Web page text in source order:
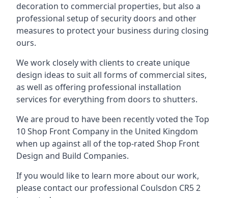
decoration to commercial properties, but also a
professional setup of security doors and other
measures to protect your business during closing
ours.
We work closely with clients to create unique
design ideas to suit all forms of commercial sites,
as well as offering professional installation
services for everything from doors to shutters.
We are proud to have been recently voted theTop
10 Shop Front Company in the United Kingdom
when up against all of the top-rated Shop Front
Design and Build Companies.
If you would like to learn more about our work,
please contact our professional Coulsdon CR5 2